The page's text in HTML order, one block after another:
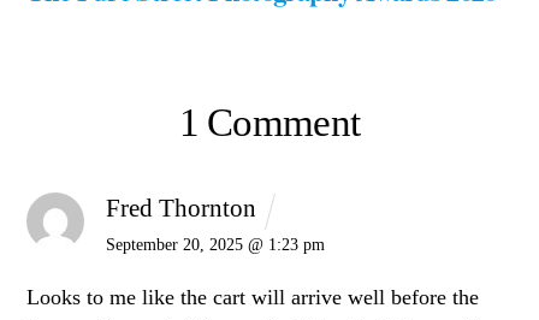
1 Comment
Fred Thornton
September 20, 2025 @ 1:23 pm
Looks to me like the cart will arrive well before the